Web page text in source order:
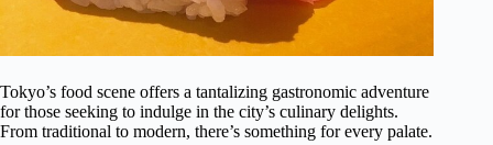
Tokyo’s food scene offers a tantalizing gastronomic adventure
for those seeking to indulge in the city’s culinary delights.
From traditional to modern, there’s something for every palate.